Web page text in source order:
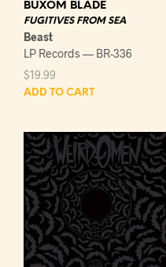
BUXOM BLADE
FUGITIVES FROM SEA
Beast
LP Records — BR-336
$19.99
ADD TO CART